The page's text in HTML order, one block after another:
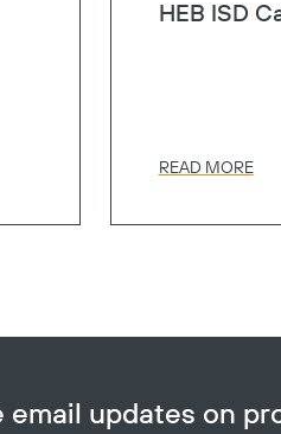
HEB ISD
READ MORE
updates on